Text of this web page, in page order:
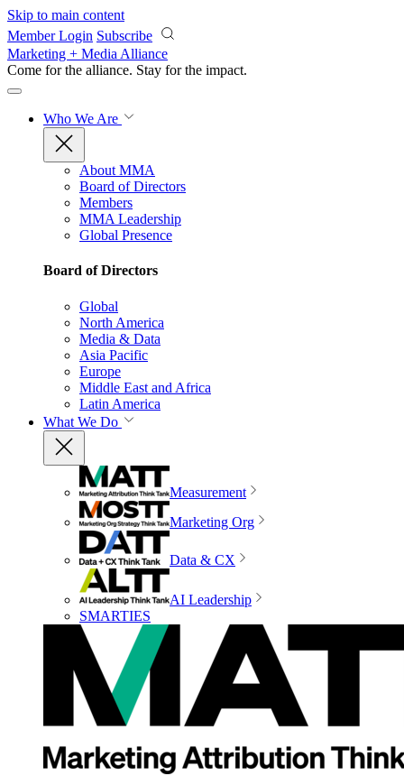
Skip to main content
Member Login Subscribe
Marketing + Media Alliance
Come for the alliance. Stay for the impact.
Who We Are
About MMA
Board of Directors
Members
MMA Leadership
Global Presence
Board of Directors
Global
North America
Media & Data
Asia Pacific
Europe
Middle East and Africa
Latin America
What We Do
Measurement
Marketing Org
Data & CX
AI Leadership
SMARTIES